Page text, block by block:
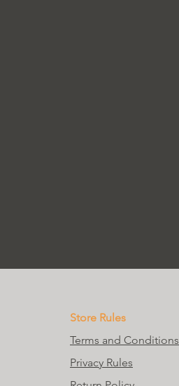
Store Rules
Terms and Conditions
Privacy Rules